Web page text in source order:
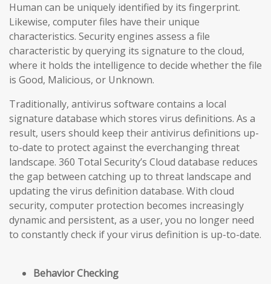
Human can be uniquely identified by its fingerprint.
Likewise, computer files have their unique
characteristics. Security engines assess a file
characteristic by querying its signature to the cloud,
where it holds the intelligence to decide whether the file
is Good, Malicious, or Unknown.
Traditionally, antivirus software contains a local
signature database which stores virus definitions. As a
result, users should keep their antivirus definitions up-
to-date to protect against the everchanging threat
landscape. 360 Total Security’s Cloud database reduces
the gap between catching up to threat landscape and
updating the virus definition database. With cloud
security, computer protection becomes increasingly
dynamic and persistent, as a user, you no longer need
to constantly check if your virus definition is up-to-date.
Behavior Checking